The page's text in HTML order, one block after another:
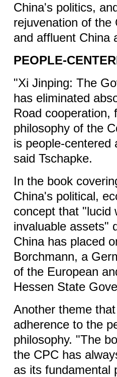
China's politics,
rejuvenation of the
and affluent China
PEOPLE-
"Xi Jinping: The
has eliminated
Road cooperation,
philosophy of the
is people-centered
said Tschapke.
In the book
China's political,
concept that "lucid
invaluable assets"
China has placed
Borchmann, a
of the European
Hessen State
Another theme
adherence to the
philosophy. "The
the CPC has
as its fundamental